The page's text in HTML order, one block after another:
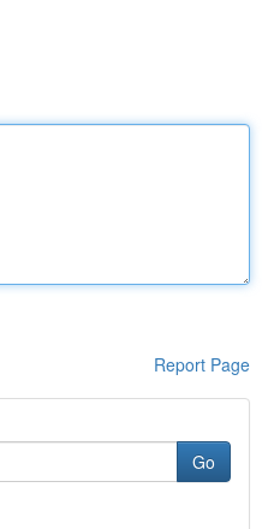
Report Page
Go